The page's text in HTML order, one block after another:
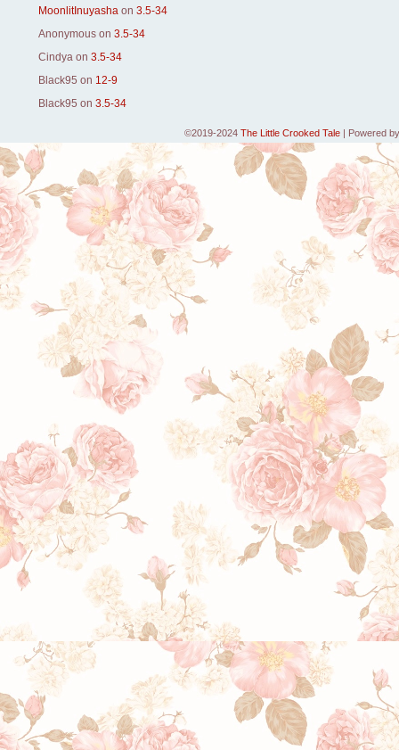
MoonlitInuyasha on 3.5-34
Anonymous on 3.5-34
Cindya on 3.5-34
Black95 on 12-9
Black95 on 3.5-34
©2019-2024 The Little Crooked Tale | Powered